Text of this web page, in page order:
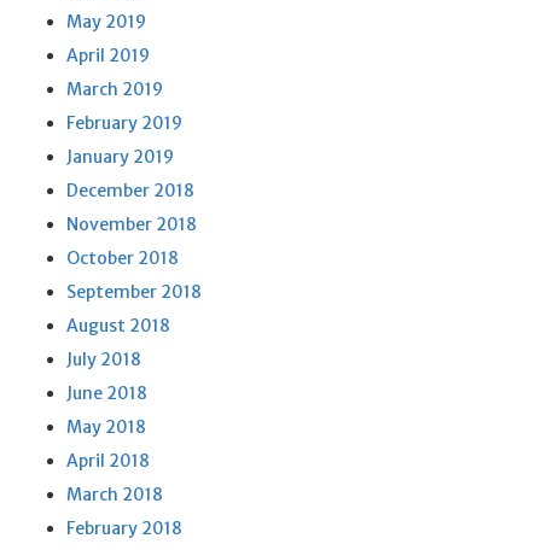
May 2019
April 2019
March 2019
February 2019
January 2019
December 2018
November 2018
October 2018
September 2018
August 2018
July 2018
June 2018
May 2018
April 2018
March 2018
February 2018